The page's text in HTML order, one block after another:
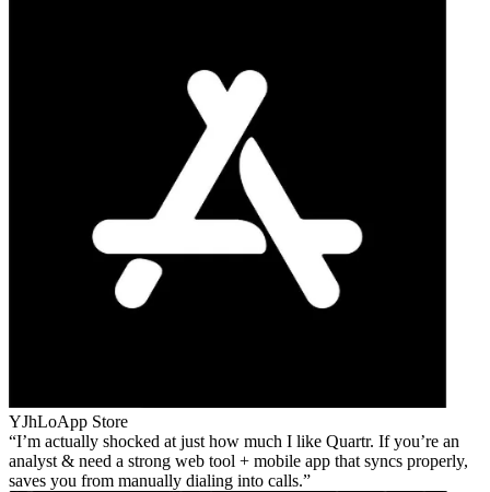
YJhLoApp Store
I’m actually shocked at just how much I like Quartr. If you’re an
analyst & need a strong web tool + mobile app that syncs properly,
saves you from manually dialing into calls.